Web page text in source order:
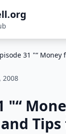
2008
"“
Tips